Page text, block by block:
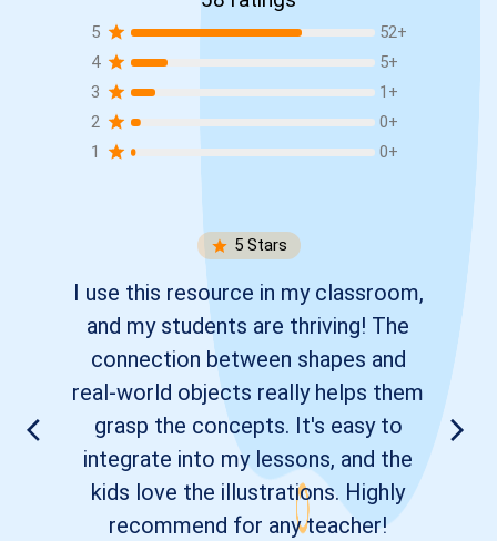
5 52+
4
5+
3
1 +
2
0+
1
0+
5Stars
I use this resource in my classroom,
and my students are thriving! The
connection between shapes and
real-world objects really helps them
grasp the concepts. It's easy to
integrate into my lessons, and the
kids love the illustrations. Highly
recommend for any teacher!